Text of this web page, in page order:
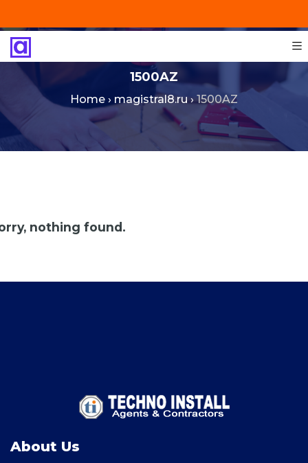
1500AZ
Home › magistral8.ru›1500AZ
nothing found.
About Us